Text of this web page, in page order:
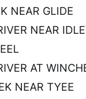
NEAR GLIDE
NEAR
AT
NEAR TYEE